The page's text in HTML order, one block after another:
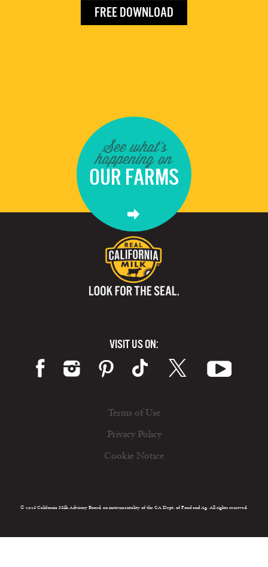
FREE DOWNLOAD
See what's
happening on
OUR FARMS
VISIT US ON:
Terms of Use
Privacy Policy
Cookie Notice
© 2026 California Milk Advisory Board, an instrumentality of the CA Dept. of Food and Ag. All rights reserved.